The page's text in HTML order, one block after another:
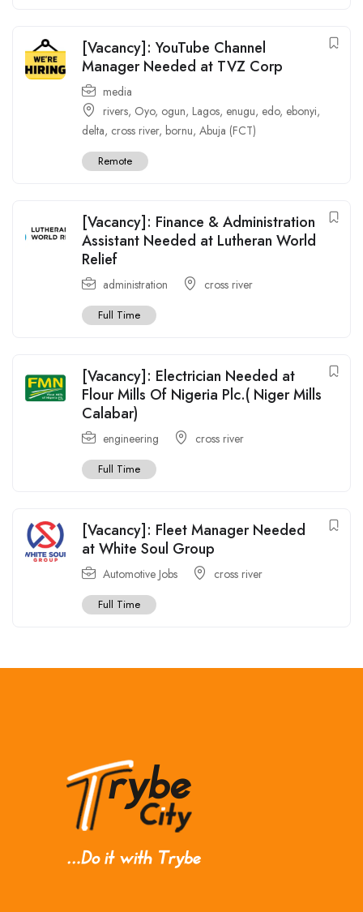
[Vacancy]: YouTube Channel
Manager Needed at TVZ Corp
media
rivers, Oyo, ogun, Lagos, enugu, edo, ebonyi,
delta, cross river, bornu, Abuja (FCT)
Remote
[Vacancy]: Finance & Administration
Assistant Needed at Lutheran World
Relief
administration cross river
Full Time
[Vacancy]: Electrician Needed at
Flour Mills Of Nigeria Plc.( Niger Mills
Calabar)
engineering cross river
Full Time
[Vacancy]: Fleet Manager Needed
at White Soul Group
Automotive Jobs cross river
Full Time